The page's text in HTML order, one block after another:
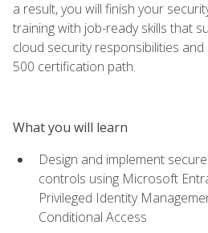
a result, you will finish your
training with job-ready skills that
cloud security responsibilities
500 certification path.
What you will learn
Design and implement
controls using Microsoft
Privileged Identity
Conditional Access